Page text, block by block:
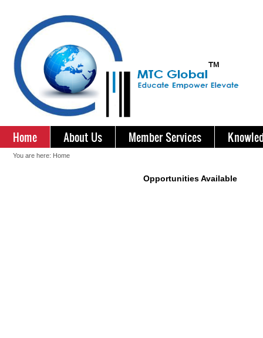
Home About Us Member Services
You are here: Home
Opportunities Available